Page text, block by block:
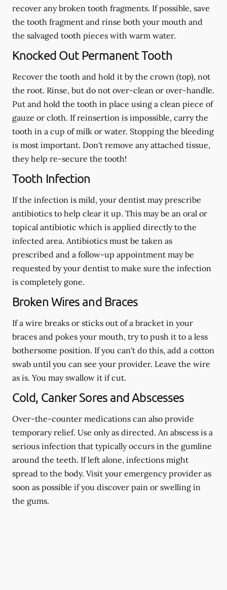
recover any broken tooth fragments. If possible, save
the tooth fragment and rinse both your mouth and
the salvaged tooth pieces with warm water.
Knocked Out Permanent Tooth
Recover the tooth and hold it by the crown (top), not
the root. Rinse, but do not over-clean or over-handle.
Put and hold the tooth in place using a clean piece of
gauze or cloth. If reinsertion is impossible, carry the
tooth in a cup of milk or water. Stopping the bleeding
is most important. Don't remove any attached tissue,
they help re-secure the tooth!
Tooth Infection
If the infection is mild, your dentist may prescribe
antibiotics to help clear it up. This may be an oral or
topical antibiotic which is applied directly to the
infected area. Antibiotics must be taken as
prescribed and a follow-up appointment may be
requested by your dentist to make sure the infection
is completely gone.
Broken Wires and Braces
If a wire breaks or sticks out of a bracket in your
braces and pokes your mouth, try to push it to a less
bothersome position. If you can't do this, add a cotton
swab until you can see your provider. Leave the wire
as is. You may swallow it if cut.
Cold, Canker Sores and Abscesses
Over-the-counter medications can also provide
temporary relief. Use only as directed. An abscess is a
serious infection that typically occurs in the gumline
around the teeth. If left alone, infections might
spread to the body. Visit your emergency provider as
soon as possible if you discover pain or swelling in
the gums.